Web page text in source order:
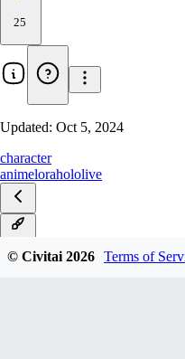
25
Updated: Oct 5, 2024
character
animelorahololive
© Civitai2026 Terms of